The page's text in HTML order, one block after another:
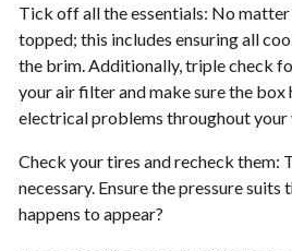
Tick off all the essentials: No
topped; this includes ensuring all
the brim. Additionally, triple check
your air filter and make sure the
electrical problems throughout your
Check your tires and recheck them:
necessary. Ensure the pressure
happens to appear?